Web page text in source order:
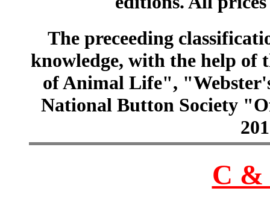
The preceeding
knowledge, with the help of
of Animal Life",
National Button Society
C &